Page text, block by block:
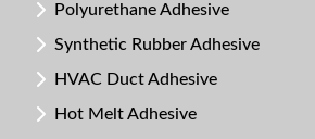
Polyurethane Adhesive
Synthetic Rubber Adhesive
HVAC Duct Adhesive
Hot Melt Adhesive